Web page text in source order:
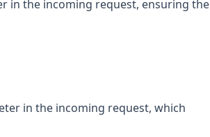
in the incoming request, ensuring the
in the incoming request, which